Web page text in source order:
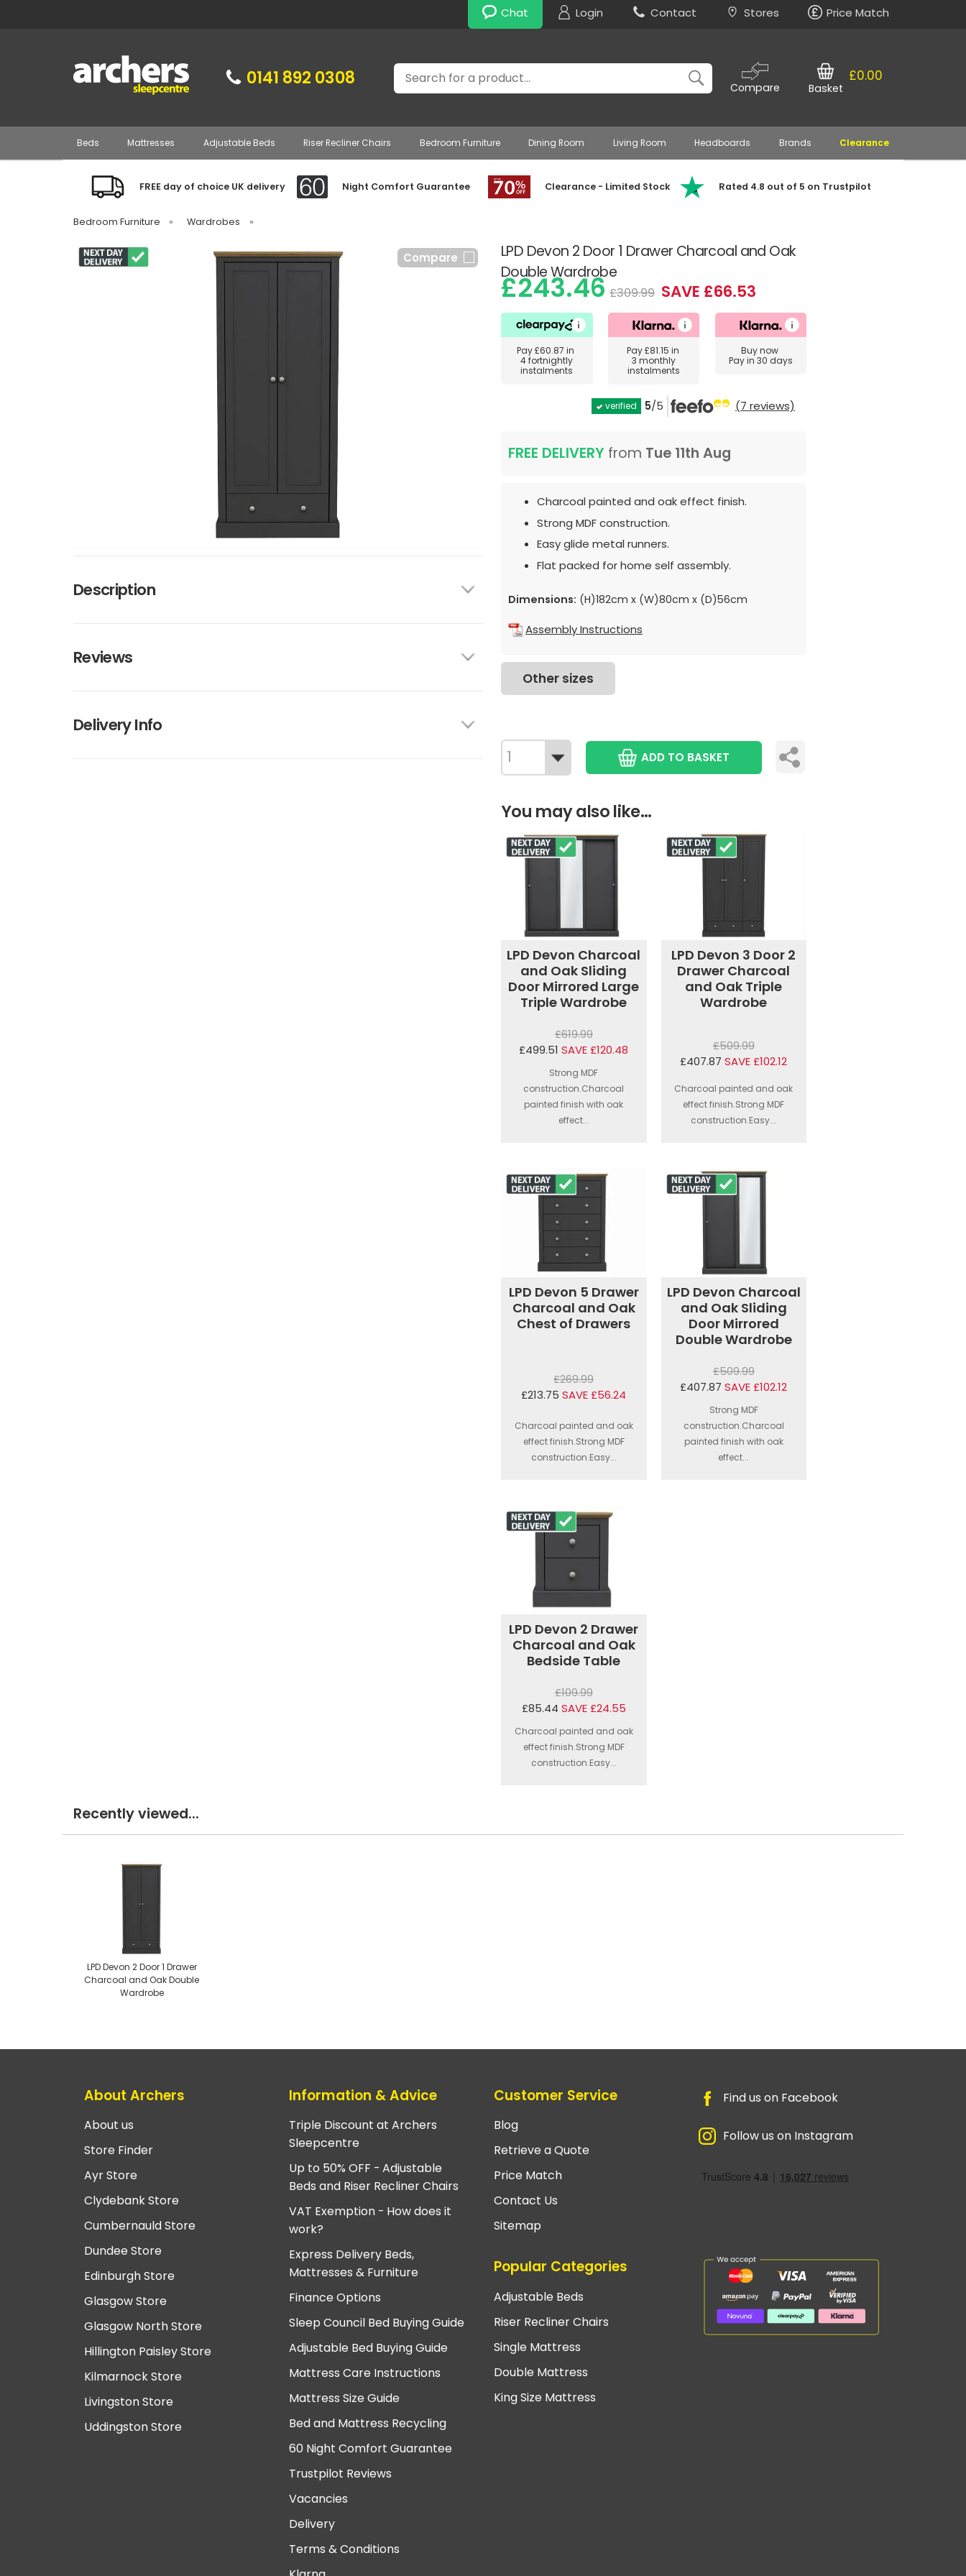
Chat Login Contact Stores Price Match
0141 892 0308 Search
Compare
£0.00
Basket
Beds Mattresses Adjustable Beds Riser Recliner Chairs Bedroom Furniture Dining Room Living Room Headboards Brands Clearance
FREE day of choice UK delivery Night Comfort Guarantee Clearance - Limited Stock Rated 4.8 out of 5 on Trustpilot
Bedroom Furniture » Wardrobes »
LPD Devon 2 Door 1 Drawer Charcoal and Oak
Double Wardrobe
Compare
Description
Reviews
Delivery Info
£243.46 £309.99 SAVE £66.53
Pay£60.87 in
4 fortnightly
instalments
Pay£81.15 in
3 monthly
instalments
Buy now
Pay in 30 days
verified 5/5 (7 reviews)
FREE DELIVERY from Tue 11th Aug
Charcoal painted and oak effect finish.
Strong MDF construction.
Easy glide metal runners.
Flat packed for home self assembly.
Dimensions: (H)182cm x (W)80cm x (D)56cm
Assembly Instructions
Other sizes
ADD TO BASKET
You may also like...
LPD Devon Charcoal
and Oak Sliding
Door Mirrored Large
Triple Wardrobe
£619.99
£499.51 SAVE £120.48
Strong MDF
construction.Charcoal
painted finish with oak
effect...
LPD Devon 3 Door 2
Drawer Charcoal
and Oak Triple
Wardrobe
£509.99
£407.87 SAVE £102.12
Charcoal painted and oak
effect finish.Strong MDF
construction.Easy...
LPD Devon 5 Drawer
Charcoal and Oak
Chest of Drawers
£269.99
£213.75 SAVE £56.24
Charcoal painted and oak
effect finish.Strong MDF
construction.Easy...
LPD Devon Charcoal
and Oak Sliding
Door Mirrored
Double Wardrobe
£509.99
£407.87 SAVE £102.12
Strong MDF
construction.Charcoal
painted finish with oak
effect...
LPD Devon 2 Drawer
Charcoal and Oak
Bedside Table
£109.99
£85.44 SAVE £24.55
Charcoal painted and oak
effect finish.Strong MDF
construction.Easy...
Recently viewed...
LPD Devon 2 Door 1 Drawer
Charcoal and Oak Double
Wardrobe
About Archers
About us
Store Finder
Ayr Store
Clydebank Store
Cumbernauld Store
Dundee Store
Edinburgh Store
Glasgow Store
Glasgow North Store
Hillington Paisley Store
Kilmarnock Store
Livingston Store
Uddingston Store
Information & Advice
Triple Discount at Archers
Sleepcentre
Up to 50% OFF - Adjustable
Beds and Riser Recliner Chairs
VAT Exemption - How does it
work?
Express Delivery Beds,
Mattresses & Furniture
Finance Options
Sleep Council Bed Buying Guide
Adjustable Bed Buying Guide
Mattress Care Instructions
Mattress Size Guide
Bed and Mattress Recycling
60 Night Comfort Guarantee
Trustpilot Reviews
Vacancies
Delivery
Terms & Conditions
Customer Service
Blog
Retrieve a Quote
Price Match
Contact Us
Sitemap
Popular Categories
Adjustable Beds
Riser Recliner Chairs
Single Mattress
Double Mattress
King Size Mattress
Find us on Facebook
Follow us on Instagram